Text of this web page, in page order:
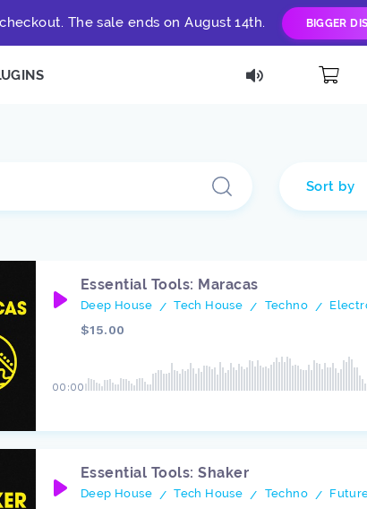
The sale ends on August 14th. BIGGER
Sort by
00:00
Essential Tools: Maracas
Deep House / Tech House / Techno /
$15.00
Essential Tools: Shaker
Deep House / Tech House / Techno /